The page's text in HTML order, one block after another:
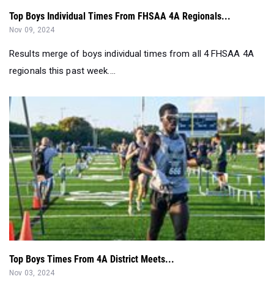
Top Boys Individual Times From FHSAA 4A Regionals...
Nov 09, 2024
Results merge of boys individual times from all 4 FHSAA 4A
regionals this past week....
Top Boys Times From 4A District Meets...
Nov 03, 2024